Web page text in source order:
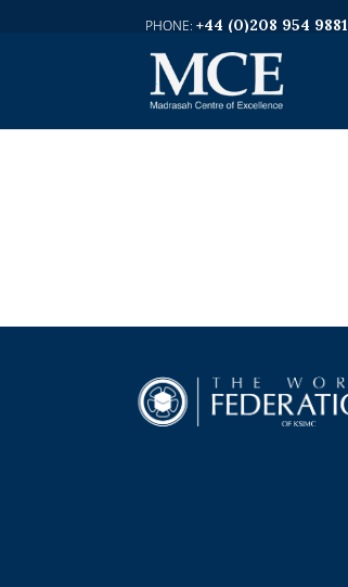
+44 (0)208 954 9881